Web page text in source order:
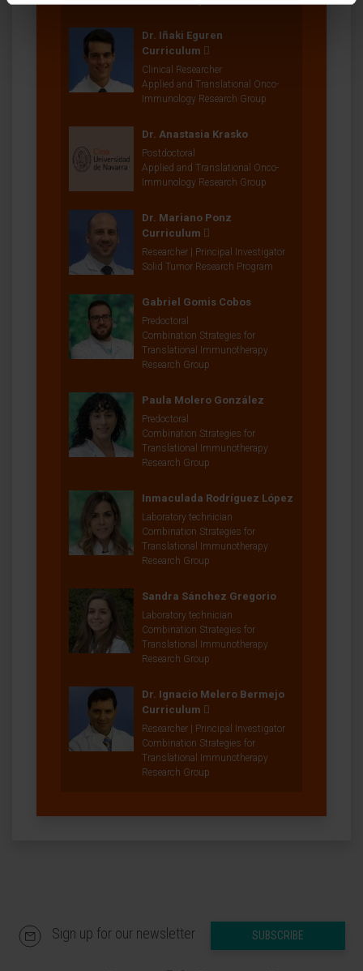
Dr. Iñaki Eguren
Curriculum
Clinical Researcher
Applied and Translational Onco-
Immunology Research Group
Dr. Anastasia Krasko
Postdoctoral
Applied and Translational Onco-
Immunology Research Group
Dr. Mariano Ponz
Curriculum
Researcher | Principal Investigator
Solid Tumor Research Program
Gabriel Gomis Cobos
Predoctoral
Combination Strategies for
Translational Immunotherapy
Research Group
Paula Molero González
Predoctoral
Combination Strategies for
Translational Immunotherapy
Research Group
Inmaculada Rodríguez López
Laboratory technician
Combination Strategies for
Translational Immunotherapy
Research Group
Sandra Sánchez Gregorio
Laboratory technician
Combination Strategies for
Translational Immunotherapy
Research Group
Dr. Ignacio Melero Bermejo
Curriculum
Researcher | Principal Investigator
Combination Strategies for
Translational Immunotherapy
Research Group
Sign up for our newsletter SUBSCRIBE